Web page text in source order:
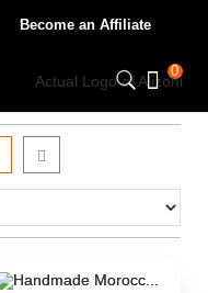
Become an Affiliate
0